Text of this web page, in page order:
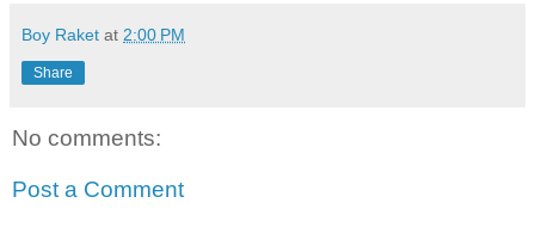
Boy Raket at 2:00 PM
Share
No comments:
Post a Comment